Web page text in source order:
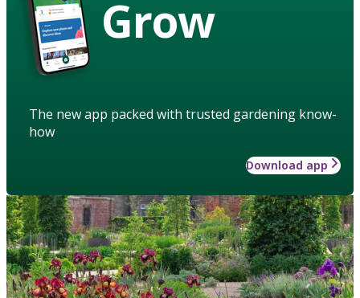
Grow
The new app packed with trusted gardening know-
how
Download app